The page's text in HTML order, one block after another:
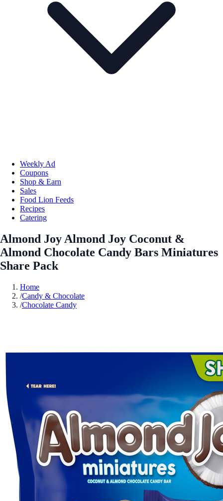
Weekly Ad
Coupons
Shop & Earn
Sales
Food Lion Feeds
Recipes
Catering
Almond Joy Almond Joy Coconut &
Almond Chocolate Candy Bars Miniatures
Share Pack
Home
/Candy & Chocolate
/Chocolate Candy